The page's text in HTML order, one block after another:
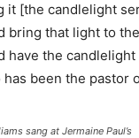
it [the candlelight
bring that light to
have the
has been the
sang at Jermaine Paul’s